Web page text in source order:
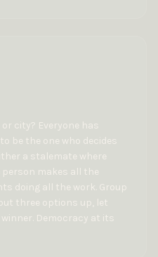
city? Everyone has
be the one who decides
a stalemate where
makes all the
doing all the work. Group
three options up, let
Democracy at its